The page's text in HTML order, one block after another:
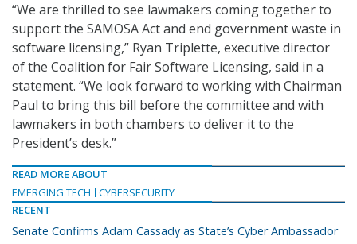
“We are thrilled to see lawmakers coming together to
support the SAMOSA Act and end government waste in
software licensing,” Ryan Triplette, executive director
of the Coalition for Fair Software Licensing, said in a
statement. “We look forward to working with Chairman
Paul to bring this bill before the committee and with
lawmakers in both chambers to deliver it to the
President’s desk.”
READ MORE ABOUT
EMERGING TECH
CYBERSECURITY
RECENT
Senate Confirms Adam Cassady as State’s Cyber Ambassador